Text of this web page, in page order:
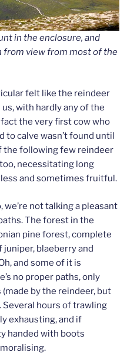
in the enclosure, and
from view from most of the
felt like the reindeer
with hardly any of the
the very first cow who
to calve wasn’t found until
the following few reindeer
necessitating long
and sometimes fruitful.
not talking a pleasant
The forest in the
pine forest, complete
blaeberry and
and some of it is
no proper paths, only
by the reindeer, but
Several hours of trawling
exhausting, and if
handed with boots